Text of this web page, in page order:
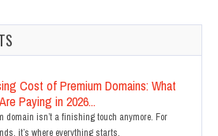
Cost of Premium Domains: What
Paying in 2026...
domain isn’t a finishing touch anymore. For
it’s where everything starts.